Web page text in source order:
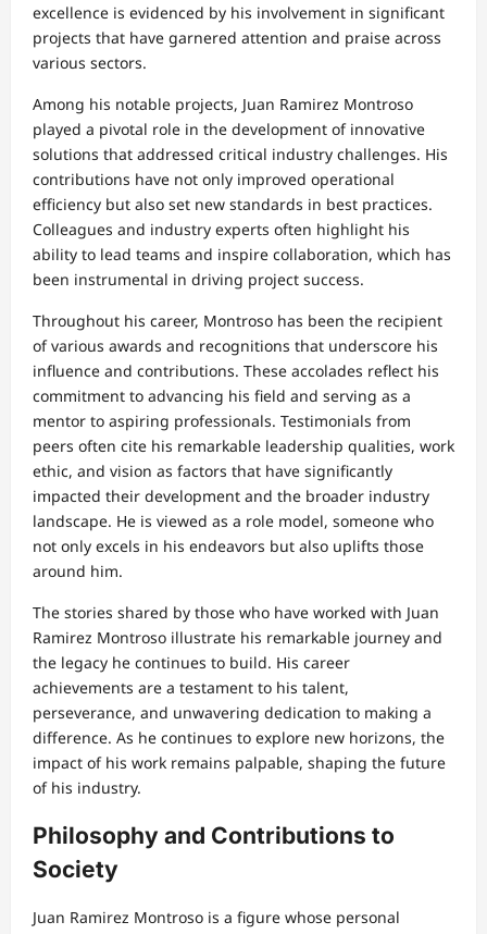
excellence is evidenced by his involvement in significant
projects that have garnered attention and praise across
various sectors.
Among his notable projects, Juan Ramirez Montroso
played a pivotal role in the development of innovative
solutions that addressed critical industry challenges. His
contributions have not only improved operational
efficiency but also set new standards in best practices.
Colleagues and industry experts often highlight his
ability to lead teams and inspire collaboration, which has
been instrumental in driving project success.
Throughout his career, Montroso has been the recipient
of various awards and recognitions that underscore his
influence and contributions. These accolades reflect his
commitment to advancing his field and serving as a
mentor to aspiring professionals. Testimonials from
peers often cite his remarkable leadership qualities, work
ethic, and vision as factors that have significantly
impacted their development and the broader industry
landscape. He is viewed as a role model, someone who
not only excels in his endeavors but also uplifts those
around him.
The stories shared by those who have worked with Juan
Ramirez Montroso illustrate his remarkable journey and
the legacy he continues to build. His career
achievements are a testament to his talent,
perseverance, and unwavering dedication to making a
difference. As he continues to explore new horizons, the
impact of his work remains palpable, shaping the future
of his industry.
Philosophy and Contributions to
Society
Juan Ramirez Montroso is a figure whose personal